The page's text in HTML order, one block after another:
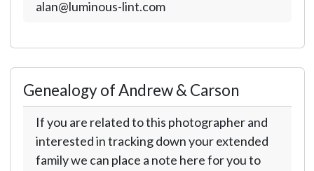
alan@luminous-lint.com
Genealogy of Andrew & Carson
If you are related to this photographer and
interested in tracking down your extended
family we can place a note here for you to